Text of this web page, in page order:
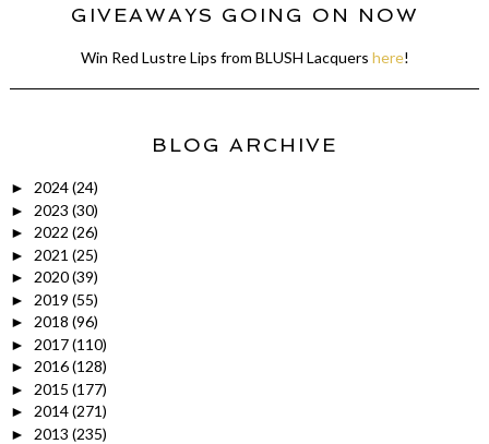
GIVEAWAYS GOING ON NOW
Win Red Lustre Lips from BLUSH Lacquers here!
BLOG ARCHIVE
► 2024(24)
► 2023 (30)
► 2022 (26)
► 2021 (25)
► 2020(39)
► 2019 (55)
► 2018 (96)
► 2017(110)
► 2016(128)
► 2015 (177)
► 2014(271)
► 2013 (235)